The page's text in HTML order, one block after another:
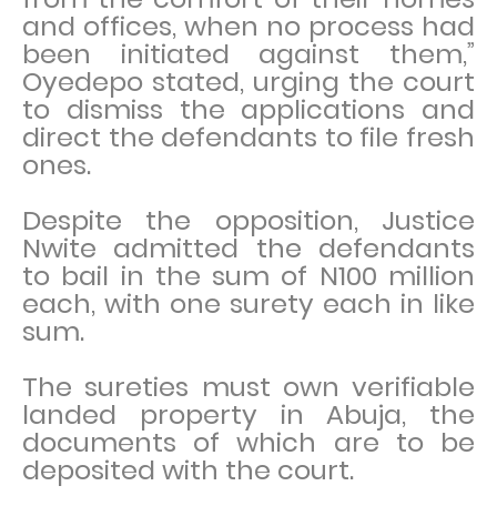
and offices, when no process had
been initiated against them,”
Oyedepo stated, urging the court
to dismiss the applications and
direct the defendants to file fresh
ones.
Despite the opposition, Justice
Nwite admitted the defendants
to bail in the sum of N100 million
each, with one surety each in like
sum.
The sureties must own verifiable
landed property in Abuja, the
documents of which are to be
deposited with the court.